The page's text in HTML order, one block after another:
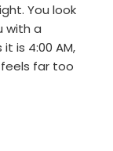
You look
with a
is 4:00 AM,
far too